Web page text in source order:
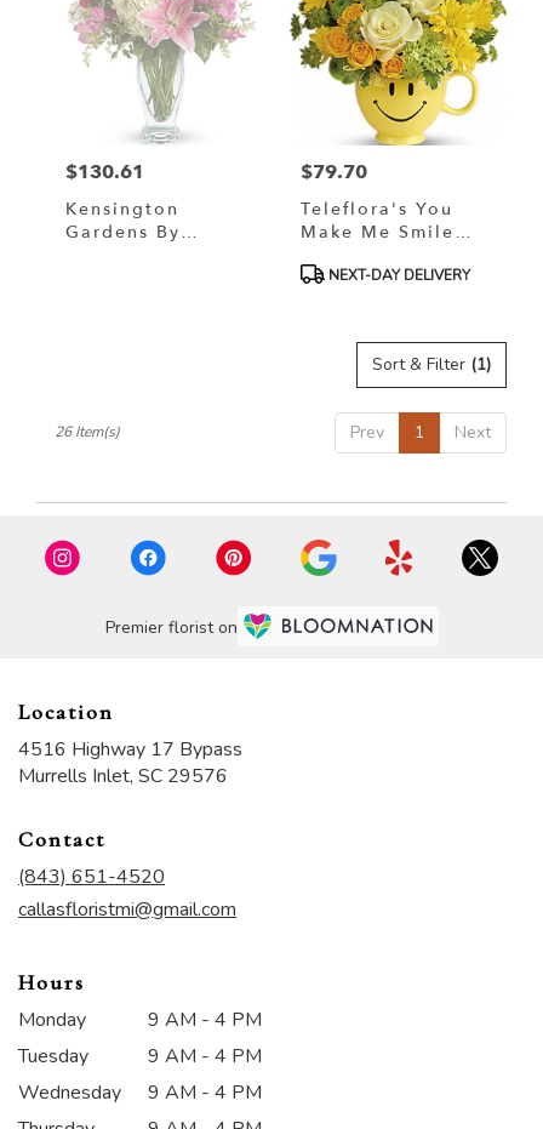
Price:
$130.61
Kensington
Gardens By
Price:
$79.70
Teleflora's You
Make Me Smile
ProductNEXT-DAY DELIVERY
Sort & Filter (1)
Prev 1 Next
26 Item(s)
Premier florist on
Location
4516 Highway 17 Bypass
Murrells Inlet, SC 29576
Contact
(843) 651-4520
callasfloristmi@gmail.com
Hours
Monday
9 AM - 4 PM
Tuesday
9 AM - 4 PM
Wednesday
9 AM - 4 PM